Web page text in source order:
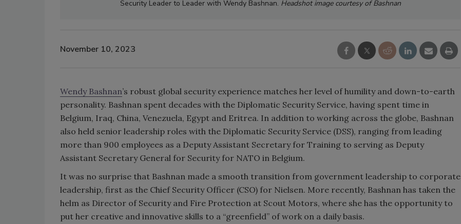
Security Leader to Leader with Wendy Bashnan. Headshot image courtesy of Bashnan
November 10, 2023
Wendy Bashnan’s robust global security experience matches her level of humility and down-to-earth
personality. Bashnan spent decades with the Diplomatic Security Service, having spent time in
Belgium, Iraq, China, Venezuela, Egypt and Eritrea. In addition to working across the globe, Bashnan
also held senior leadership roles with the Diplomatic Security Service (DSS), ranging from leading
more than 900 employees as a Deputy Assistant Secretary for Training to serving as Deputy
Assistant Secretary General for Security for NATO in Belgium.
It was no surprise that Bashnan made a smooth transition from government leadership to corporate
leadership, first as the Chief Security Officer (CSO) for Nielsen. More recently, Bashnan has taken the
helm as Director of Security and Fire Protection at Scout Motors, where she has the opportunity to
put her creative and innovative skills to a “greenfield” of work on a daily basis.